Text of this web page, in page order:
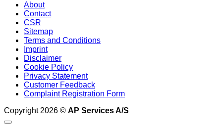
About
Contact
CSR
Sitemap
Terms and Conditions
Imprint
Disclaimer
Cookie Policy
Privacy Statement
Customer Feedback
Complaint Registration Form
Copyright 2026 © AP Services A/S